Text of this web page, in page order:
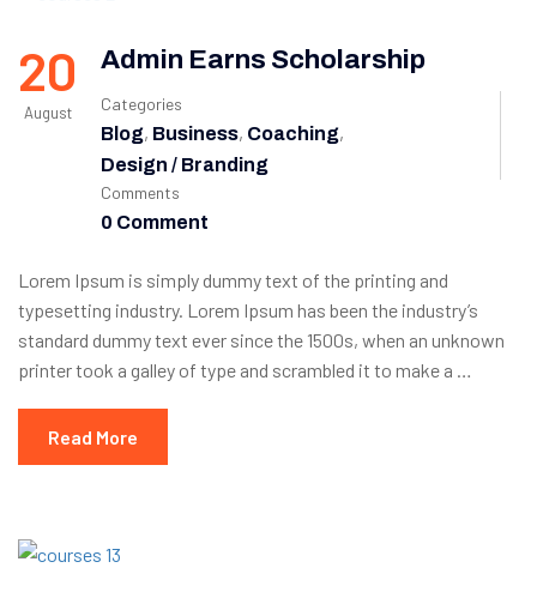
20
August
Admin Earns Scholarship
Categories
Blog, Business, Coaching,
Design / Branding
Comments
0 Comment
Lorem Ipsum is simply dummy text of the printing and
typesetting industry. Lorem Ipsum has been the industry’s
standard dummy text ever since the 1500s, when an unknown
printer took a galley of type and scrambled it to make a …
Read More